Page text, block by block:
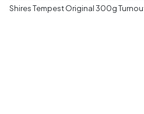
Shires Tempest Original 300g